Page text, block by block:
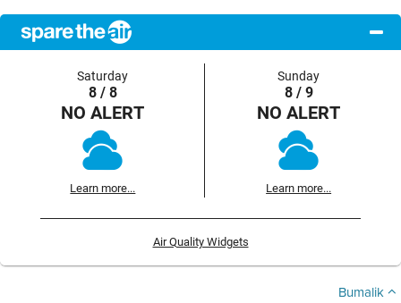
Saturday
8 / 8
NO ALERT
Learn more...
Sunday
8 / 9
NO ALERT
Learn more...
Air Quality Widgets
Bumalik